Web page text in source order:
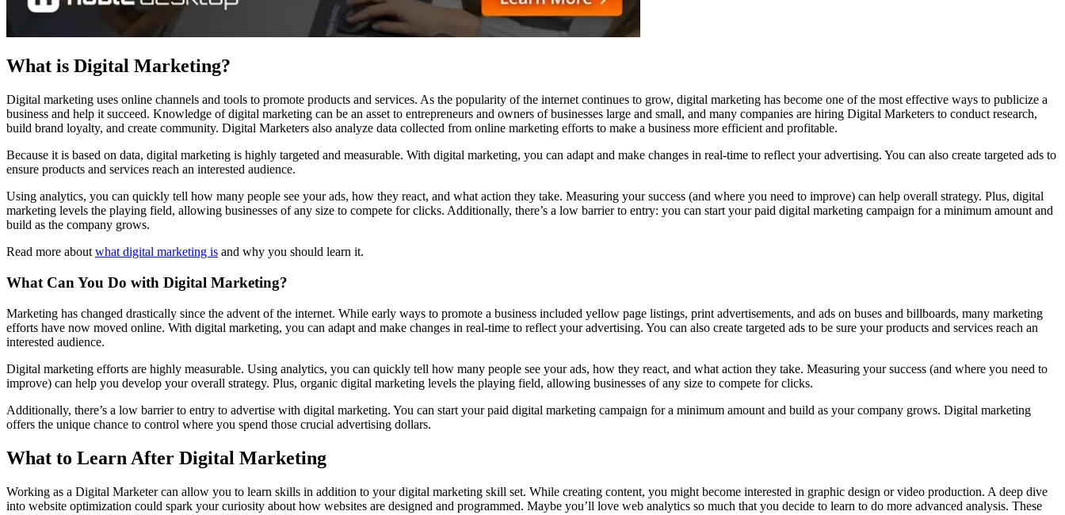
What is Digital Marketing?
Digital marketing uses online channels and tools to promote products and services. As the popularity of the internet continues to grow, digital marketing has become one of the most effective ways to publicize a
business and help it succeed. Knowledge of digital marketing can be an asset to entrepreneurs and owners of businesses large and small, and many companies are hiring Digital Marketers to conduct research,
build brand loyalty, and create community. Digital Marketers also analyze data collected from online marketing efforts to make a business more efficient and profitable.
Because it is based on data, digital marketing is highly targeted and measurable. With digital marketing, you can adapt and make changes in real-time to reflect your advertising. You can also create targeted ads to
ensure products and services reach an interested audience.
Using analytics, you can quickly tell how many people see your ads, how they react, and what action they take. Measuring your success (and where you need to improve) can help overall strategy. Plus, digital
marketing levels the playing field, allowing businesses of any size to compete for clicks. Additionally, there’s a low barrier to entry: you can start your paid digital marketing campaign for a minimum amount and
build as the company grows.
Read more about what digital marketing is and why you should learn it.
What Can You Do with Digital Marketing?
Marketing has changed drastically since the advent of the internet. While early ways to promote a business included yellow page listings, print advertisements, and ads on buses and billboards, many marketing
efforts have now moved online. With digital marketing, you can adapt and make changes in real-time to reflect your advertising. You can also create targeted ads to be sure your products and services reach an
interested audience.
Digital marketing efforts are highly measurable. Using analytics, you can quickly tell how many people see your ads, how they react, and what action they take. Measuring your success (and where you need to
improve) can help you develop your overall strategy. Plus, organic digital marketing levels the playing field, allowing businesses of any size to compete for clicks.
Additionally, there’s a low barrier to entry to advertise with digital marketing. You can start your paid digital marketing campaign for a minimum amount and build as your company grows. Digital marketing
offers the unique chance to control where you spend those crucial advertising dollars.
What to Learn After Digital Marketing
Working as a Digital Marketer can allow you to learn skills in addition to your digital marketing skill set. While creating content, you might become interested in graphic design or video production. A deep dive
into website optimization could spark your curiosity about how websites are designed and programmed. Maybe you’ll love web analytics so much that you decide to learn to do more advanced analysis. These